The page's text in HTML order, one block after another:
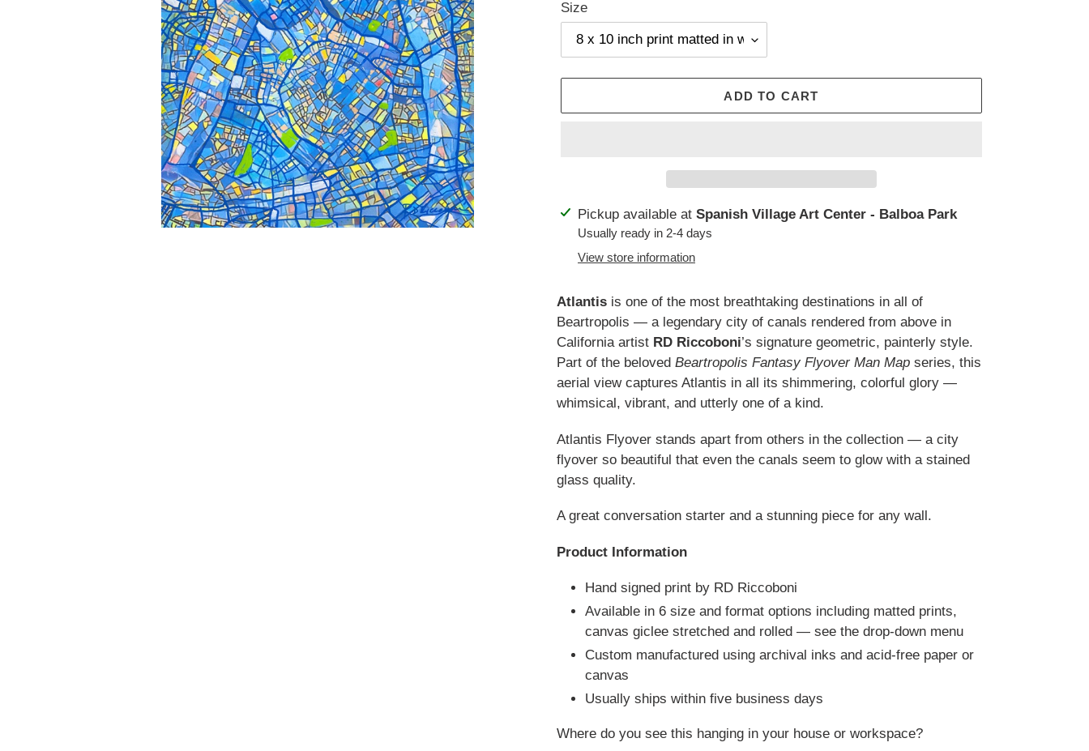
Size
ADD TO CART
Adding
product
cart
Pickup available at Spanish Village Art Center - Balboa Park
Usually ready in 2-4 days
View store information
Atlantis is one of the most breathtaking destinations in all of
Beartropolis — a legendary city of canals rendered from above in
California artist RD Riccoboni’s signature geometric, painterly style.
Part of the beloved Beartropolis Fantasy Flyover Man Map series, this
aerial view captures Atlantis in all its shimmering, colorful glory —
whimsical, vibrant, and utterly one of a kind.
Atlantis Flyover stands apart from others in the collection — a city
flyover so beautiful that even the canals seem to glow with a stained
glass quality.
A great conversation starter and a stunning piece for any wall.
Product Information
Hand signed print by RD Riccoboni
Available in 6 size and format options including matted prints,
canvas giclee stretched and rolled — see the drop-down menu
Custom manufactured using archival inks and acid-free paper or
canvas
Usually ships within five business days
Where do you see this hanging in your house or workspace?